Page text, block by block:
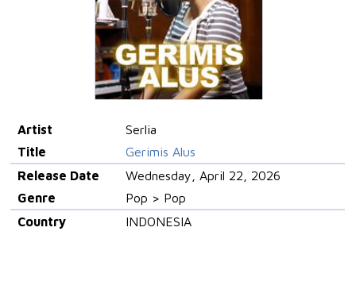
Artist
Serlia
Title
Gerimis Alus
Release Date
Wednesday, April 22, 2026
Genre
Pop > Pop
Country
INDONESIA